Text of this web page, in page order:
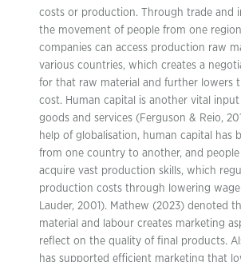
costs or production. Through trade and
the movement of people from one
companies can access production raw
various countries, which creates a
for that raw material and further lowers
cost. Human capital is another vital
goods and services (Ferguson & Reio,
help of globalisation, human capital has
from one country to another, and people
acquire vast production skills, which
production costs through lowering
Lauder, 2001). Mathew (2023) denoted
material and labour creates marketing
reflect on the quality of final products.
has supported efficient marketing that